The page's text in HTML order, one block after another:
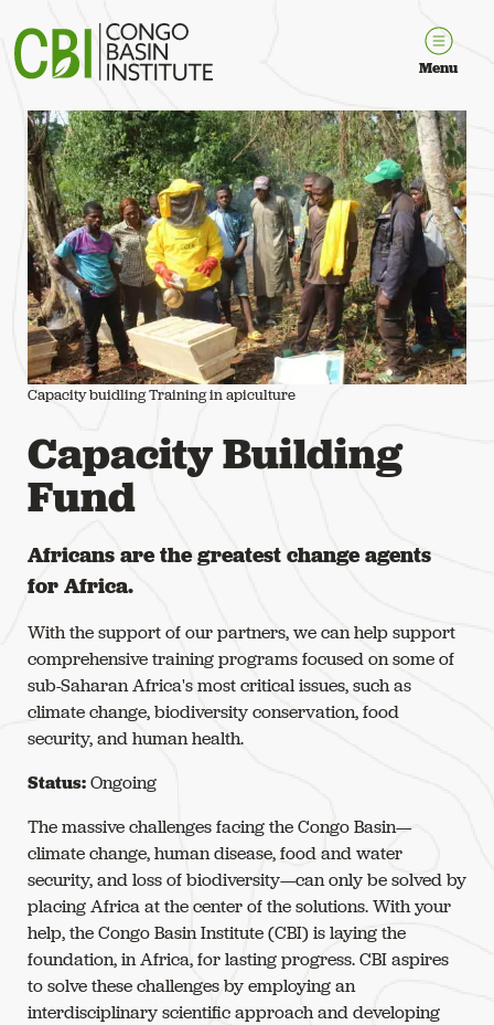
Congo Basin Institute
Menu
Capacity buidling Training in apiculture
Capacity Building
Fund
Africans are the greatest change agents
for Africa.
With the support of our partners, we can help support
comprehensive training programs focused on some of
sub-Saharan Africa's most critical issues, such as
climate change, biodiversity conservation, food
security, and human health.
Status:Ongoing
The massive challenges facing the Congo Basin—
climate change, human disease, food and water
security, and loss of biodiversity—can only be solved by
placing Africa at the center of the solutions. With your
help, the Congo Basin Institute (CBI) is laying the
foundation, in Africa, for lasting progress. CBI aspires
to solve these challenges by employing an
interdisciplinary scientific approach and developing